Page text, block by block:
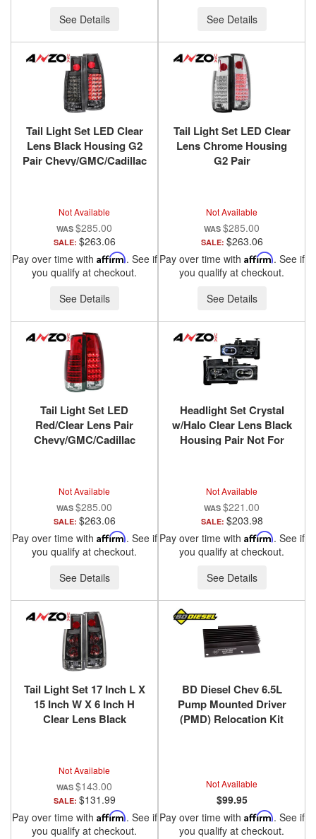
See Details
See Details
Tail Light Set LED Clear
Lens Black Housing G2
Pair Chevy/GMC/Cadillac
Not Available
$285.00
SALE: $263.06
Pay over time with Affirm. See if
you qualify at checkout.
See Details
Tail Light Set LED Clear
Lens Chrome Housing
G2 Pair
Not Available
$285.00
SALE: $263.06
Pay over time with Affirm. See if
you qualify at checkout.
See Details
Tail Light Set LED
Red/Clear Lens Pair
Chevy/GMC/Cadillac
Not Available
$285.00
SALE: $263.06
Pay over time with Affirm. See if
you qualify at checkout.
See Details
Headlight Set Crystal
w/Halo Clear Lens Black
Housing Pair Not For
Beam Headlights
Chevy/GMC
Trucks/SUVs 1988-2000
ANZO USA
Not Available
$221.00
SALE: $203.98
Pay over time with Affirm. See if
you qualify at checkout.
See Details
Tail Light Set 17 Inch L X
15 Inch W X 6 Inch H
Clear Lens Black
ANZO USA
Not Available
$143.00
SALE: $131.99
Pay over time with Affirm. See if
you qualify at checkout.
BD Diesel Chev 6.5L
Pump Mounted Driver
(PMD) Relocation Kit
Not Available
$99.95
Pay over time with Affirm. See if
you qualify at checkout.